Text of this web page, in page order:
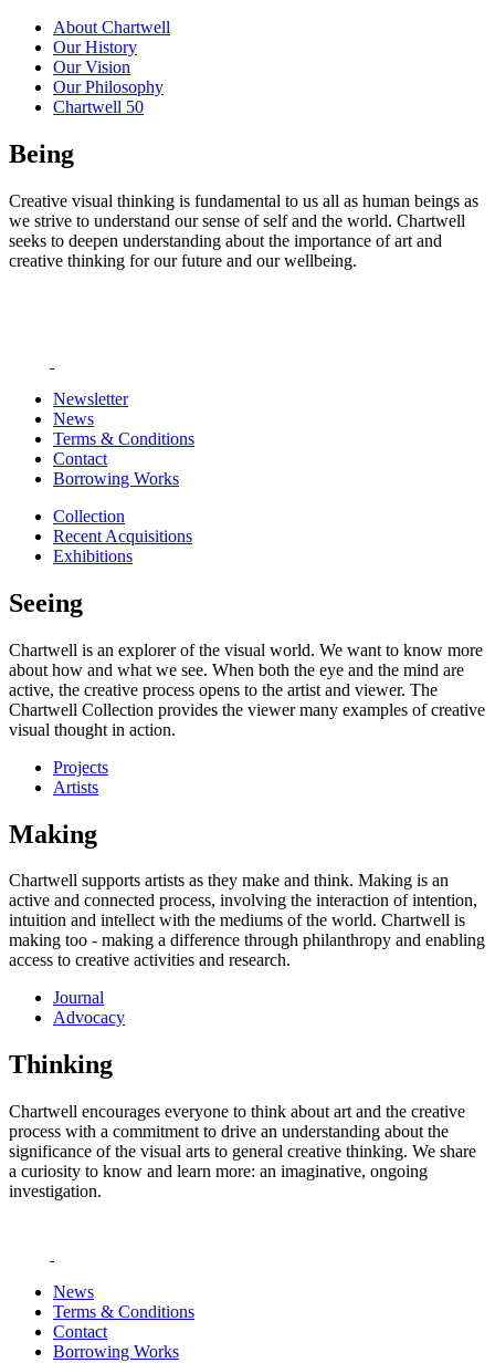
About Chartwell
Our History
Our Vision
Our Philosophy
Chartwell 50
Being
Creative visual thinking is fundamental to us all as human beings as
we strive to understand our sense of self and the world. Chartwell
seeks to deepen understanding about the importance of art and
creative thinking for our future and our wellbeing.
Newsletter
News
Terms & Conditions
Contact
Borrowing Works
Collection
Recent Acquisitions
Exhibitions
Seeing
Chartwell is an explorer of the visual world. We want to know more
about how and what we see. When both the eye and the mind are
active, the creative process opens to the artist and viewer. The
Chartwell Collection provides the viewer many examples of creative
visual thought in action.
Projects
Artists
Making
Chartwell supports artists as they make and think. Making is an
active and connected process, involving the interaction of intention,
intuition and intellect with the mediums of the world. Chartwell is
making too - making a difference through philanthropy and enabling
access to creative activities and research.
Journal
Advocacy
Thinking
Chartwell encourages everyone to think about art and the creative
process with a commitment to drive an understanding about the
significance of the visual arts to general creative thinking. We share
a curiosity to know and learn more: an imaginative, ongoing
investigation.
News
Terms & Conditions
Contact
Borrowing Works